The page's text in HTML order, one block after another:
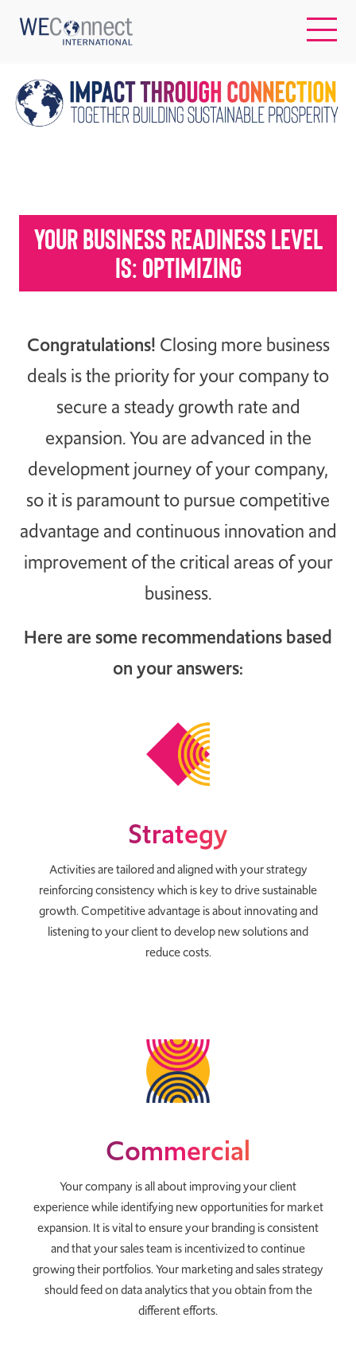
EN
WOMEN-OWNED BUSINESSES
BUYER MEMBERSHIP
OUR IMPACT
Log In
Join Us
Events
Donate
Your business readiness level
is: optimizing
Congratulations! Closing more business
deals is the priority for your company to
secure a steady growth rate and
expansion. You are advanced in the
development journey of your company,
so it is paramount to pursue competitive
advantage and continuous innovation and
improvement of the critical areas of your
business.
Here are some recommendations based
on your answers:
Strategy
Activities are tailored and aligned with your strategy
reinforcing consistency which is key to drive sustainable
growth. Competitive advantage is about innovating and
listening to your client to develop new solutions and
reduce costs.
Commercial
Your company is all about improving your client
experience while identifying new opportunities for market
expansion. It is vital to ensure your branding is consistent
and that your sales team is incentivized to continue
growing their portfolios. Your marketing and sales strategy
should feed on data analytics that you obtain from the
different efforts.